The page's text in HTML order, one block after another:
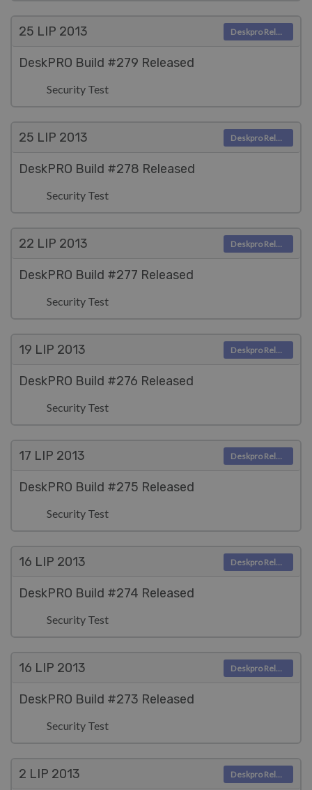
25 LIP 2013
DeskPRO Build #279 Released
Security Test
Deskpro Releases
25 LIP 2013
DeskPRO Build #278 Released
Security Test
Deskpro Releases
22 LIP 2013
DeskPRO Build #277 Released
Security Test
Deskpro Releases
19 LIP 2013
DeskPRO Build #276 Released
Security Test
Deskpro Releases
17 LIP 2013
DeskPRO Build #275 Released
Security Test
Deskpro Releases
16 LIP 2013
DeskPRO Build #274 Released
Security Test
Deskpro Releases
16 LIP 2013
DeskPRO Build #273 Released
Security Test
Deskpro Releases
2 LIP 2013 Deskpro Releases